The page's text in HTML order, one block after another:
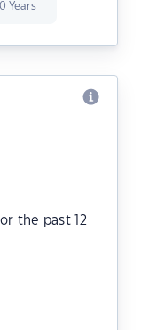
10 Years
the past 12